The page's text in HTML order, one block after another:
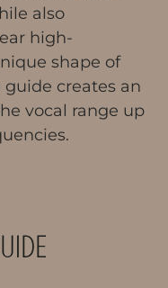
also
high-
shape of
creates an
vocal range up